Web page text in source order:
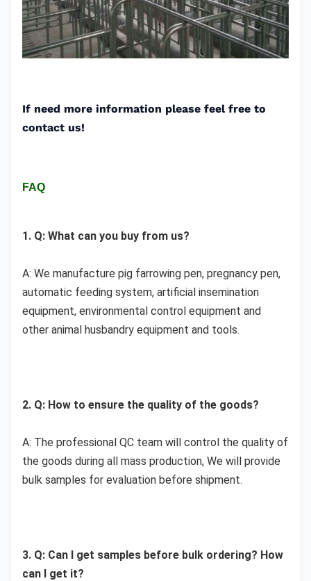
If need more information please feel free to
contact us!
FAQ
1. Q: What can you buy from us?
A: We manufacture pig farrowing pen, pregnancy pen,
automatic feeding system, artificial insemination
equipment, environmental control equipment and
other animal husbandry equipment and tools.
2. Q: How to ensure the quality of the goods?
A: The professional QC team will control the quality of
the goods during all mass production, We will provide
bulk samples for evaluation before shipment.
3. Q: Can I get samples before bulk ordering? How
can I get it?